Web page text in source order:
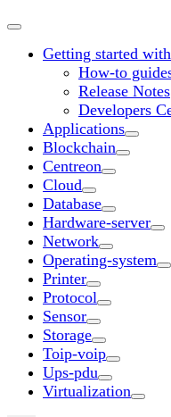
Getting started
How-to
Release Notes
Developers
Applications
Blockchain
Centreon
Cloud
Database
Hardware-server
Network
Operating-system
Printer
Protocol
Sensor
Storage
Toip-voip
Ups-pdu
Virtualization